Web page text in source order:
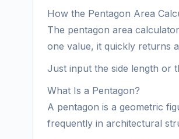
How the Pentagon Area
The pentagon area
one value, it quickly returns
Just input the side length or
What Is a Pentagon?
A pentagon is a geometric
frequently in architectural